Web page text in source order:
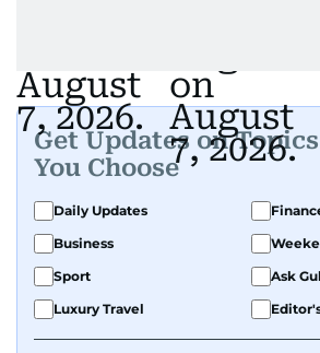
Get Updates on Topics
You Choose
Daily Updates
Business
Sport
Ask
Luxury Travel